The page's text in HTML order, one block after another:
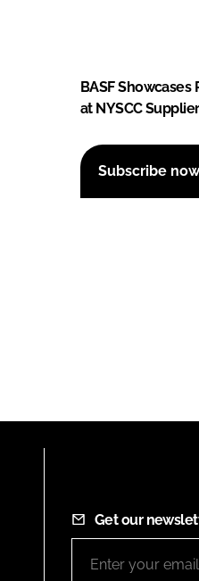
BASF Showcases
at NYSCC
Subscribe now
Get our